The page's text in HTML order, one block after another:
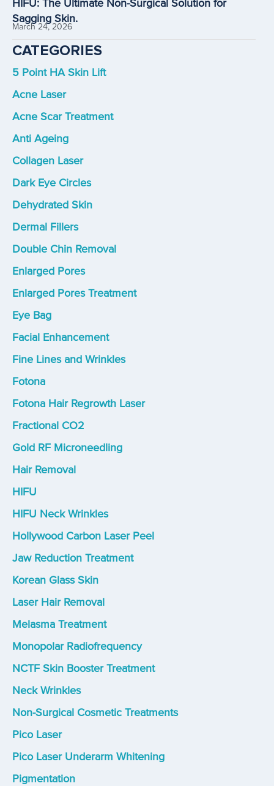
HIFU: The Ultimate Non-Surgical Solution for
Sagging Skin.
March 24, 2026
CATEGORIES
5 Point HA Skin Lift
Acne Laser
Acne Scar Treatment
Anti Ageing
Collagen Laser
Dark Eye Circles
Dehydrated Skin
Dermal Fillers
Double Chin Removal
Enlarged Pores
Enlarged Pores Treatment
Eye Bag
Facial Enhancement
Fine Lines and Wrinkles
Fotona
Fotona Hair Regrowth Laser
Fractional CO2
Gold RF Microneedling
Hair Removal
HIFU
HIFU Neck Wrinkles
Hollywood Carbon Laser Peel
Jaw Reduction Treatment
Korean Glass Skin
Laser Hair Removal
Melasma Treatment
Monopolar Radiofrequency
NCTF Skin Booster Treatment
Neck Wrinkles
Non-Surgical Cosmetic Treatments
Pico Laser
Pico Laser Underarm Whitening
Pigmentation